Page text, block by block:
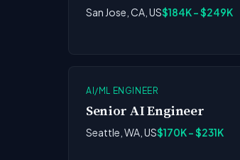
San Jose, CA, US$184K - $249K
AI/ML ENGINEER
Senior AI Engineer
Seattle, WA, US$170K - $231K